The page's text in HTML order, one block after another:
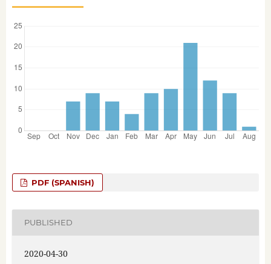
PDF (SPANISH)
PUBLISHED
2020-04-30